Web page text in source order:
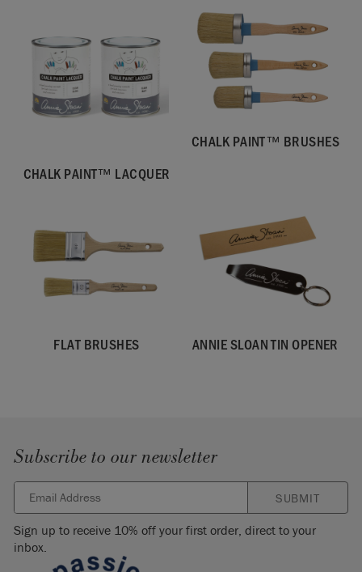
CHALK PAINT™ LACQUER
CHALK PAINT™ BRUSHES
FLAT BRUSHES ANNIE SLOAN TIN OPENER
Subscribe to our newsletter
SUBMIT
Sign up to receive 10% off your first order, direct to your
inbox.